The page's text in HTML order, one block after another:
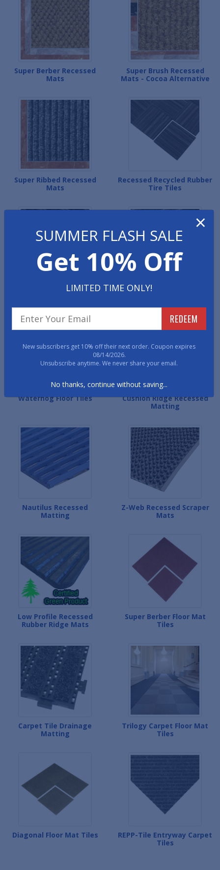
Super Berber Recessed
Mats
Super Brush Recessed
Mats - Cocoa Alternative
Super Ribbed Recessed
Mats
Recessed Recycled Rubber
Tire Tiles
Ultra Entry Recessed Roll
Carpet Ridge Recessed
Waterhog Floor Tiles
Cushion Ridge Recessed
Matting
Nautilus Recessed
Matting
Z-Web Recessed Scraper
Mats
Low Profile Recessed
Rubber Ridge Mats
Super Berber Floor Mat
Tiles
Carpet Tile Drainage
Matting
Trilogy Carpet Floor Mat
Tiles
Diagonal Floor Mat Tiles
REPP-Tile Entryway Carpet
Tiles
×
SUMMER FLASH SALE
Get 10% Off
LIMITED TIME ONLY!
REDEEM
New subscribers get 10% off their next order. Coupon expires
08/14/2026.
Unsubscribe anytime. We never share your email.
No thanks, continue without saving...